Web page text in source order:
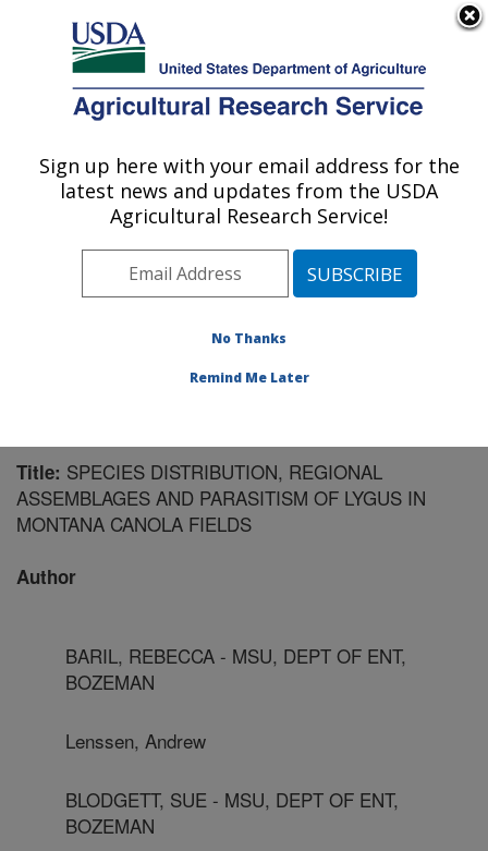
Here's how you know
Agricultural Research Service
U.S. DEPARTMENT OF AGRICULTURE
Agricultural Systems Research: Sidney, MT
ARS Home»Plains Area»Sidney, Montana»Northern
Plains Agricultural Research Laboratory»Agricultural
Systems Research»Research» Publications at this
» Publication #163598
Title: SPECIES DISTRIBUTION, REGIONAL
ASSEMBLAGES AND PARASITISM OF LYGUS IN
MONTANA CANOLA FIELDS
Author
BARIL, REBECCA - MSU, DEPT OF ENT,
BOZEMAN
Lenssen, Andrew
BLODGETT, SUE - MSU, DEPT OF ENT,
BOZEMAN
Sign up here with your email address for the
latest news and updates from the USDA
Agricultural Research Service!
No Thanks
Remind Me Later